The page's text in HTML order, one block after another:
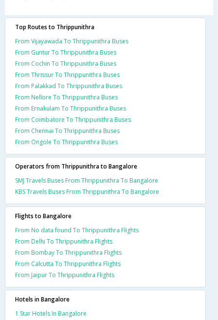
Top Routes to Thrippunithra
From Vijayawada To Thrippunithra Buses
From Guntur To Thrippunithra Buses
From Cochin To Thrippunithra Buses
From Thrissur To Thrippunithra Buses
From Palakkad To Thrippunithra Buses
From Nellore To Thrippunithra Buses
From Ernakulam To Thrippunithra Buses
From Coimbatore To Thrippunithra Buses
From Chennai To Thrippunithra Buses
From Ongole To Thrippunithra Buses
Operators from Thrippunithra to Bangalore
SMJ Travels Buses From Thrippunithra To Bangalore
KBS Travels Buses From Thrippunithra To Bangalore
Flights to Bangalore
From No data found To Thrippunithra Flights
From Delhi To Thrippunithra Flights
From Bombay To Thrippunithra Flights
From Calcutta To Thrippunithra Flights
From Jaipur To Thrippunithra Flights
Hotels in Bangalore
1 Star Hotels In Bangalore